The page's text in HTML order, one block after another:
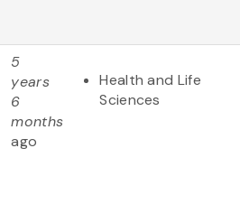
5
years
6
months
ago
Health and Life
Sciences